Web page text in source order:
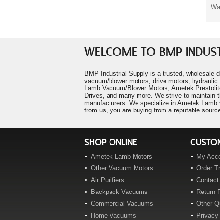
Ametek 116212-00
Ametek 116213-00
Ametek 116227-00
Ametek 116259-00
Ametek 116271-00
Ametek 116296-00
Ametek 116297-00
Ametek 116311-00
Ametek 116311-01
Ametek 116311-10
Ametek 116311-20
"Century Mold Company"
R. Manners
A. Cruz
"Speed Wrench Inc."
T. Decker
WELCOME TO BMP
BMP Industrial Supply is a trusted, wholesale
vacuum/blower motors, drive motors,
Lamb Vacuum/Blower Motors, Ametek
Drives, and many more. We strive to maintain
manufacturers. We specialize in Ametek
from us, you are buying from a reputable
SHOP ONLINE
Ametek Lamb Motors
Other Vacuum Motors
Air Purifiers
Backpack Vacuums
Commercial Vacuums
Home Vacuums
My
Order
Contact
Return
Other